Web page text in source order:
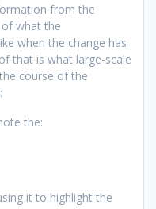
from the
what the
when the change has
that is what large-scale
course of the
the:
it to highlight the